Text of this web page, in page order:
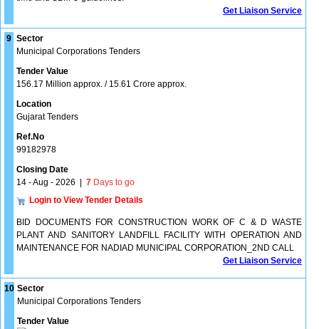
Get Liaison Service
9 Sector
Municipal Corporations Tenders
Tender Value
156.17 Million approx. / 15.61 Crore approx.
Location
Gujarat Tenders
Ref.No
99182978
Closing Date
14 - Aug - 2026
7 Days to go
Login to View Tender Details
BID DOCUMENTS FOR CONSTRUCTION WORK OF C & D WASTE
PLANT AND SANITORY LANDFILL FACILITY WITH OPERATION AND
MAINTENANCE FOR NADIAD MUNICIPAL CORPORATION_2ND CALL
Get Liaison Service
10 Sector
Municipal Corporations Tenders
Tender Value